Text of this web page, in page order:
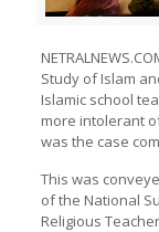
Study of Islam
Islamic school
more intolerant
was the case
This was
of the National
Religious